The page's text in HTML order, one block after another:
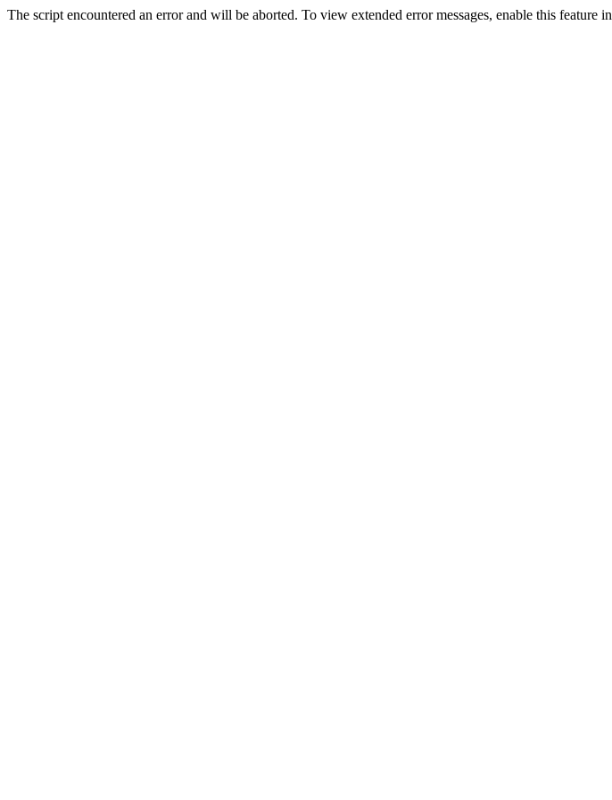
The script encountered an error and will be aborted. To view extended error messages, enable this feature in